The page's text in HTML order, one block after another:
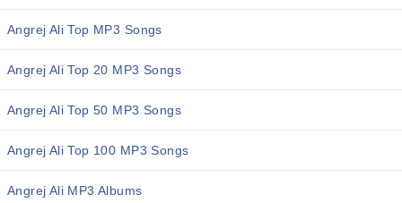
Angrej Ali Top MP3 Songs
Angrej Ali Top 20 MP3 Songs
Angrej Ali Top 50 MP3 Songs
Angrej Ali Top 100 MP3 Songs
Angrej Ali MP3 Albums